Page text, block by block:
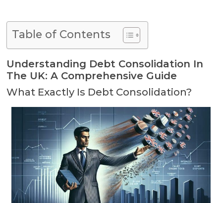
Table of Contents
Understanding Debt Consolidation In
The UK: A Comprehensive Guide
What Exactly Is Debt Consolidation?